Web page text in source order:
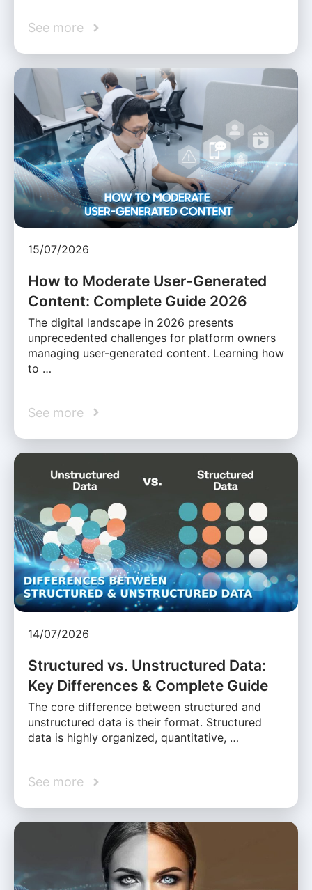
See more
15/07/2026
How to Moderate User-Generated
Content: Complete Guide 2026
The digital landscape in 2026 presents
unprecedented challenges for platform owners
managing user-generated content. Learning how
to …
See more
14/07/2026
Structured vs. Unstructured Data:
Key Differences & Complete Guide
The core difference between structured and
unstructured data is their format. Structured
data is highly organized, quantitative, …
See more